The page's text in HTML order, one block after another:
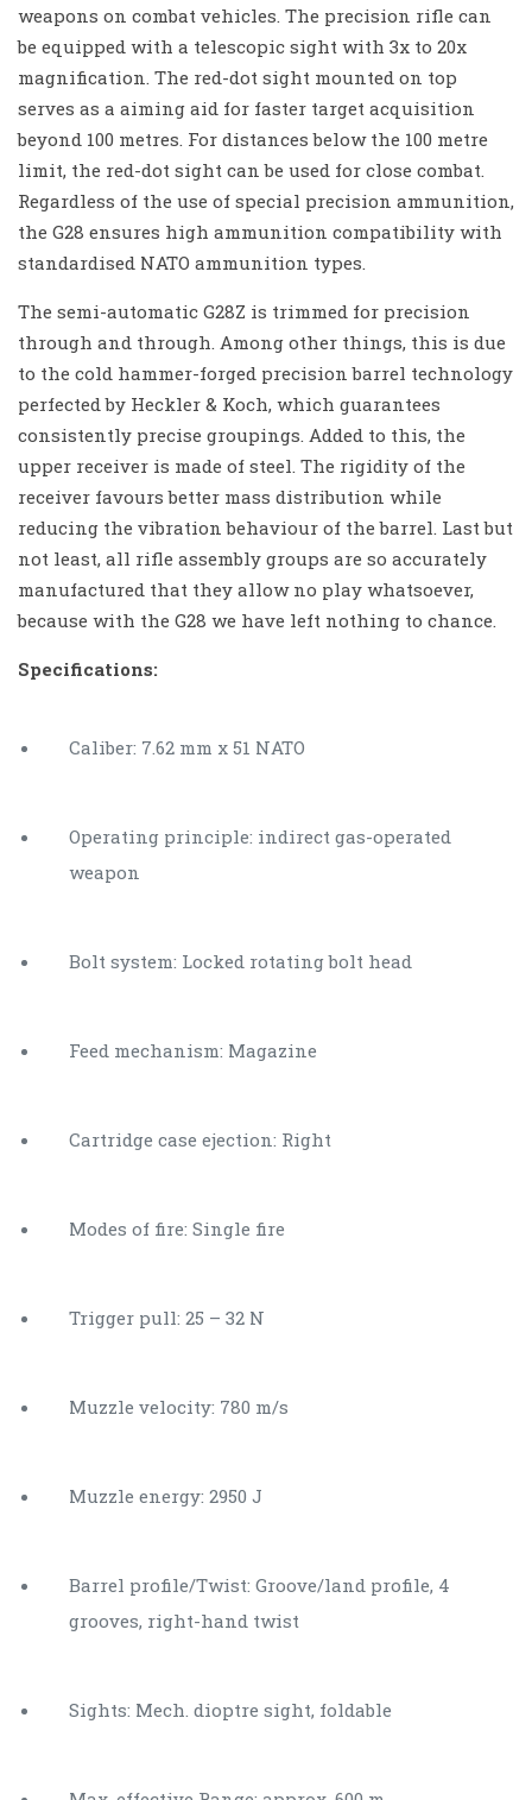
weapons on combat vehicles. The precision rifle can
be equipped with a telescopic sight with 3x to 20x
magnification. The red-dot sight mounted on top
serves as a aiming aid for faster target acquisition
beyond 100 metres. For distances below the 100 metre
limit, the red-dot sight can be used for close combat.
Regardless of the use of special precision ammunition,
the G28 ensures high ammunition compatibility with
standardised NATO ammunition types.
The semi-automatic G28Z is trimmed for precision
through and through. Among other things, this is due
to the cold hammer-forged precision barrel technology
perfected by Heckler & Koch, which guarantees
consistently precise groupings. Added to this, the
upper receiver is made of steel. The rigidity of the
receiver favours better mass distribution while
reducing the vibration behaviour of the barrel. Last but
not least, all rifle assembly groups are so accurately
manufactured that they allow no play whatsoever,
because with the G28 we have left nothing to chance.
Specifications:
Caliber: 7.62 mm x 51 NATO
Operating principle: indirect gas-operated
weapon
Bolt system: Locked rotating bolt head
Feed mechanism: Magazine
Cartridge case ejection: Right
Modes of fire: Single fire
Trigger pull: 25 – 32 N
Muzzle velocity: 780 m/s
Muzzle energy: 2950 J
Barrel profile/Twist: Groove/land profile, 4
grooves, right-hand twist
Sights: Mech. dioptre sight, foldable